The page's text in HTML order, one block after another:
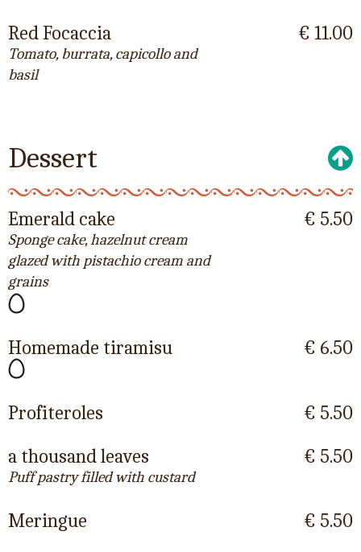
Red Focaccia
Tomato, burrata, capicollo and
basil
€ 11.00
Dessert
Emerald cake
Sponge cake, hazelnut cream
glazed with pistachio cream and
grains
€ 5.50
Homemade tiramisu € 6.50
Profiteroles
€ 5.50
a thousand leaves
Puff pastry filled with custard
€ 5.50
Meringue
€ 5.50